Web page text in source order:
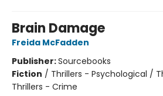
Brain Damage
Freida McFadden
Publisher:Sourcebooks
Fiction / Thrillers - Psychological /
Thrillers - Crime